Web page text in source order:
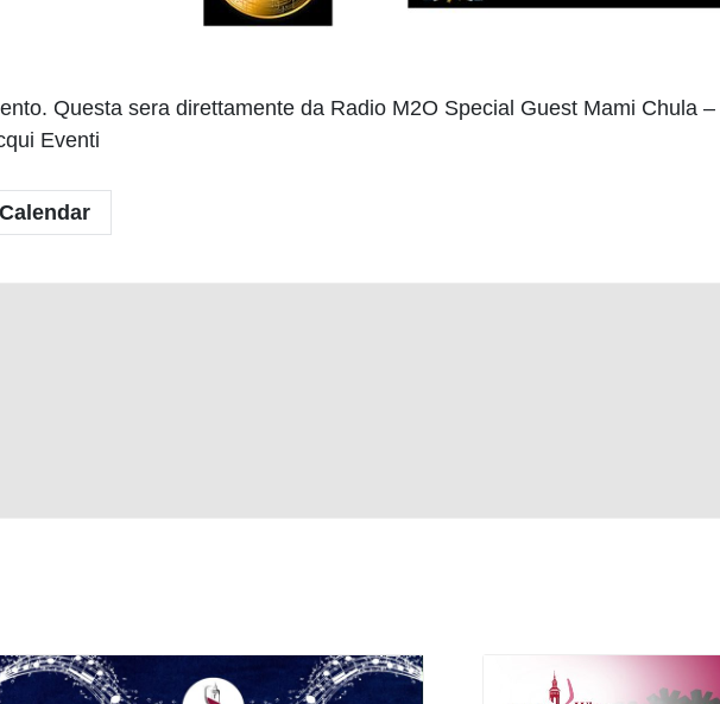
Questa sera direttamente da Radio M2O Special Guest Mami Chula
Eventi